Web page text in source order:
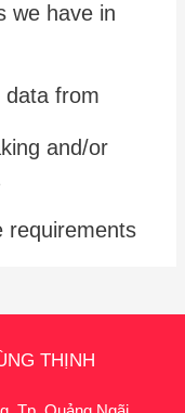
we have in
data from
and/or
requirements
THỊNH